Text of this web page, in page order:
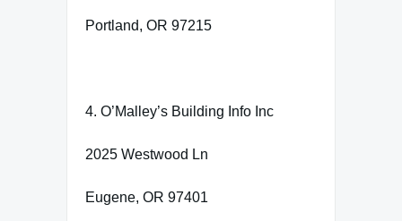
Portland, OR 97215
4. O’Malley’s Building Info Inc
2025 Westwood Ln
Eugene, OR 97401